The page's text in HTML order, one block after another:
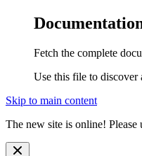
Fetch the complete
Use this file to discover
Skip to main content
The new site is online! Please